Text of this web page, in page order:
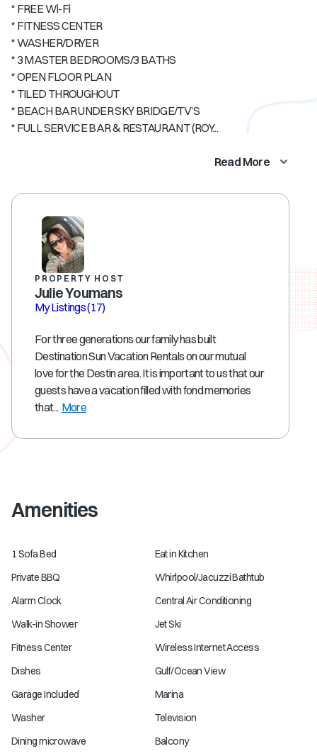
* FREE Wi-Fi
* FITNESS CENTER
* WASHER/DRYER
* 3 MASTER BEDROOMS/3 BATHS
* OPEN FLOOR PLAN
* TILED THROUGHOUT
* BEACH BAR UNDER SKY BRIDGE/TV’S
* FULL SERVICE BAR & RESTAURANT (ROY...
Read More
PROPERTY HOST
Julie Youmans
My Listings(17)
For three generations our family has built
Destination Sun Vacation Rentals on our mutual
love for the Destin area. It is important to us that our
guests have a vacation filled with fond memories
that... More
Amenities
1 Sofa Bed
Eat in Kitchen
Private BBQ
Whirlpool/Jacuzzi Bathtub
Alarm Clock
Central Air Conditioning
Walk-in Shower
Jet Ski
Fitness Center
Wireless Internet Access
Dishes
Gulf/Ocean View
Garage Included
Marina
Washer
Television
Dining microwave
Balcony